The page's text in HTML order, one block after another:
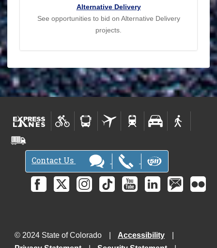
Alternative Delivery
See opportunities to bid on Alternative Delivery
projects.
Contact Us
© 2024 State of Colorado
Accessibility